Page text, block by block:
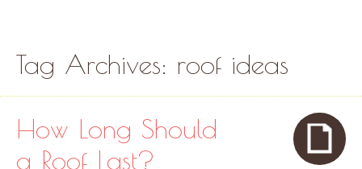
Tag Archives: roof ideas
How Long Should
a Roof Last?